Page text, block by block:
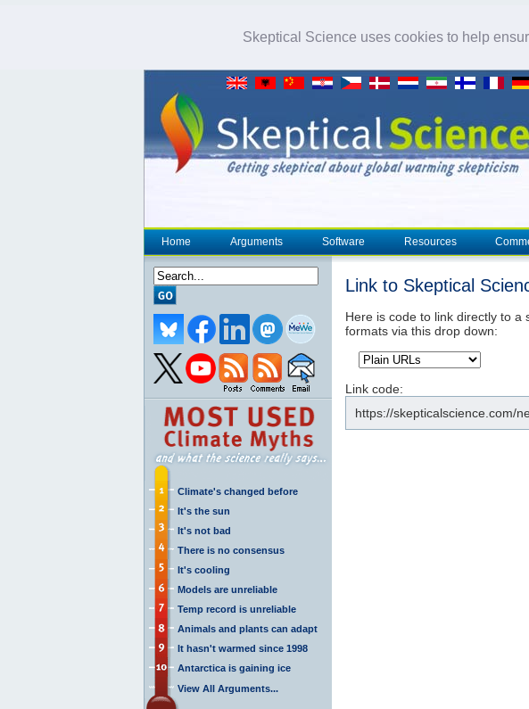
Skeptical Science uses cookies to help
Home Arguments Software Resources
Climate's changed before
It's the sun
It's not bad
There is no consensus
It's cooling
Models are unreliable
Temp record is unreliable
Animals and plants can adapt
It hasn't warmed since 1998
Antarctica is gaining ice
View All Arguments...
Link to Skeptical
Here is code to link directly to a
formats via this drop down:
Link code:
https://skepticalscience.com/